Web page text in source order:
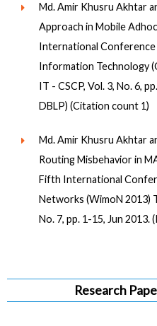
Md. Amir Khusru Akhtar
Approach in Mobile
International
Information Technology
IT - CSCP, Vol. 3, No. 6,
DBLP) (Citation count 1)
Md. Amir Khusru Akhtar
Routing Misbehavior in
Fifth International
Networks (WimoN 2013)
No. 7, pp. 1-15, Jun 2013.
Research